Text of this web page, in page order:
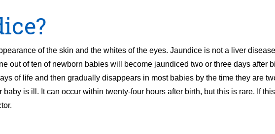
of the skin and the whites of the eyes. Jaundice is not a liver
out of ten of newborn babies will become jaundiced two or three days after
of life and then gradually disappears in most babies by the time they are
is ill. It can occur within twenty-four hours after birth, but this is rare. If